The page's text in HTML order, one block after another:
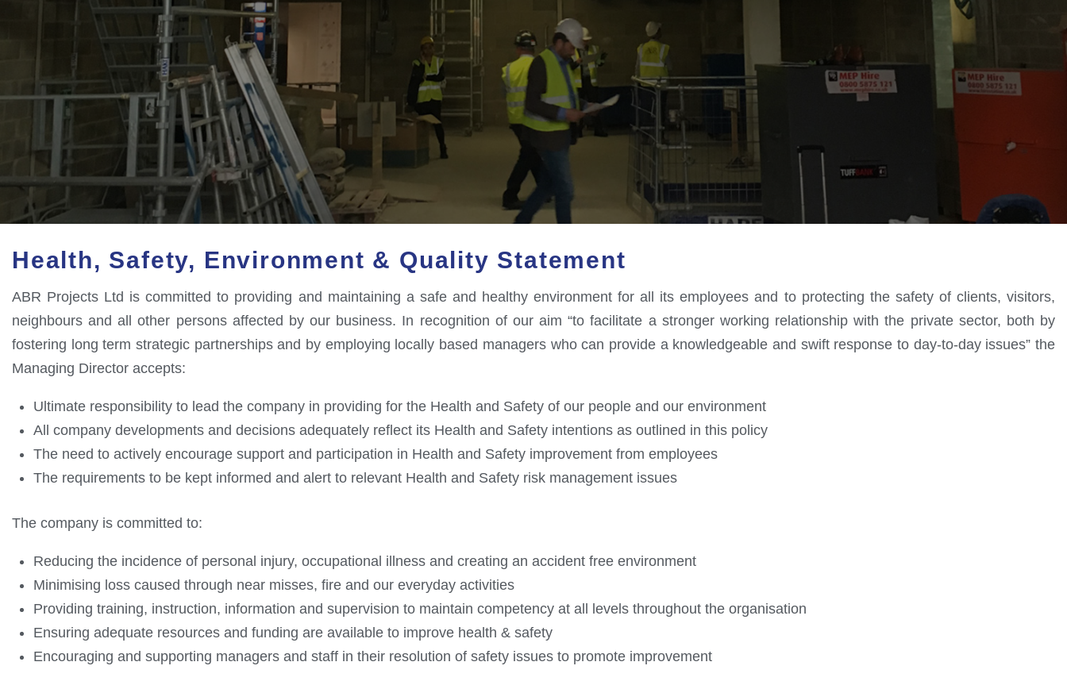
Health, Safety, Environment & Quality Statement
ABR Projects Ltd is committed to providing and maintaining a safe and healthy environment for all its employees and to protecting the safety of clients, visitors,
neighbours and all other persons affected by our business. In recognition of our aim “to facilitate a stronger working relationship with the private sector, both by
fostering long term strategic partnerships and by employing locally based managers who can provide a knowledgeable and swift response to day-to-day issues” the
Managing Director accepts:
Ultimate responsibility to lead the company in providing for the Health and Safety of our people and our environment
All company developments and decisions adequately reflect its Health and Safety intentions as outlined in this policy
The need to actively encourage support and participation in Health and Safety improvement from employees
The requirements to be kept informed and alert to relevant Health and Safety risk management issues
The company is committed to:
Reducing the incidence of personal injury, occupational illness and creating an accident free environment
Minimising loss caused through near misses, fire and our everyday activities
Providing training, instruction, information and supervision to maintain competency at all levels throughout the organisation
Ensuring adequate resources and funding are available to improve health & safety
Encouraging and supporting managers and staff in their resolution of safety issues to promote improvement